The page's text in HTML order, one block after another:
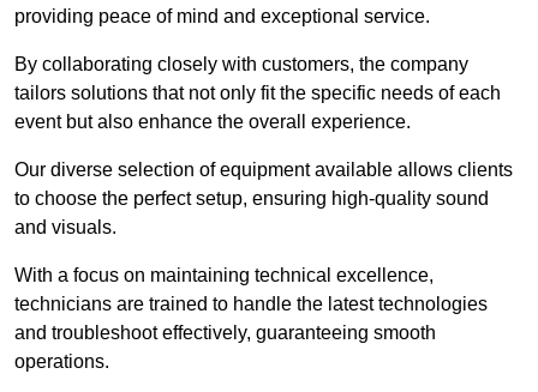
providing peace of mind and exceptional service.
By collaborating closely with customers, the company
tailors solutions that not only fit the specific needs of each
event but also enhance the overall experience.
Our diverse selection of equipment available allows clients
to choose the perfect setup, ensuring high-quality sound
and visuals.
With a focus on maintaining technical excellence,
technicians are trained to handle the latest technologies
and troubleshoot effectively, guaranteeing smooth
operations.